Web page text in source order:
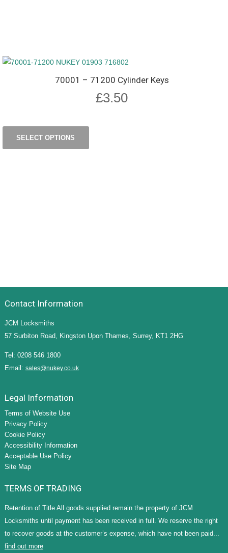
70001 – 71200 Cylinder Keys
£3.50
SELECT OPTIONS
Contact Information
JCM Locksmiths
57 Surbiton Road, Kingston Upon Thames, Surrey, KT1 2HG
Tel: 0208 546 1800
Email: sales@nukey.co.uk
Legal Information
Terms of Website Use
Privacy Policy
Cookie Policy
Accessibility Information
Acceptable Use Policy
Site Map
TERMS OF TRADING
Retention of Title All goods supplied remain the property of JCM
Locksmiths until payment has been received in full. We reserve the right
to recover goods at the customer’s expense, which have not been paid...
find out more